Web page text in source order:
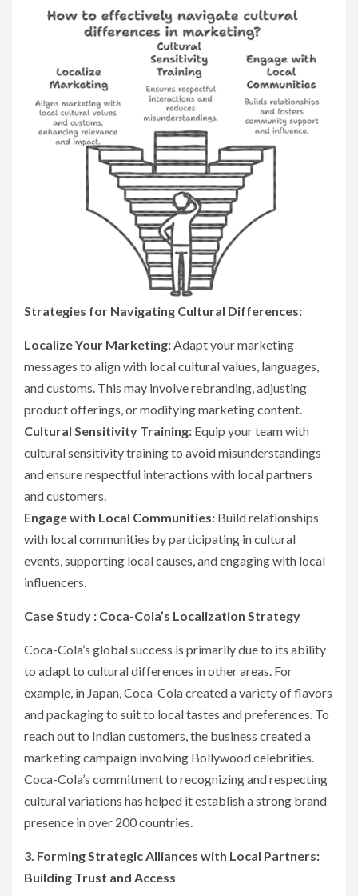
Strategies for Navigating Cultural Differences:
Localize Your Marketing:Adapt your marketing
messages to align with local cultural values, languages,
and customs. This may involve rebranding, adjusting
product offerings, or modifying marketing content.
Cultural Sensitivity Training: Equip your team with
cultural sensitivity training to avoid misunderstandings
and ensure respectful interactions with local partners
and customers.
Engage with Local Communities: Build relationships
with local communities by participating in cultural
events, supporting local causes, and engaging with local
influencers.
Case Study : Coca-Cola’s Localization Strategy
Coca-Cola’s global success is primarily due to its ability
to adapt to cultural differences in other areas. For
example, in Japan, Coca-Cola created a variety of flavors
and packaging to suit to local tastes and preferences. To
reach out to Indian customers, the business created a
marketing campaign involving Bollywood celebrities.
Coca-Cola’s commitment to recognizing and respecting
cultural variations has helped it establish a strong brand
presence in over 200 countries.
3. Forming Strategic Alliances with Local Partners:
Building Trust and Access